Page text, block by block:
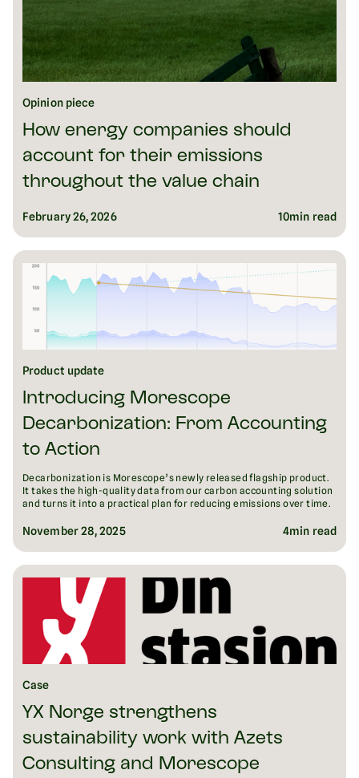
Opinion piece
How energy companies should
account for their emissions
throughout the value chain
February 26, 2026 10min read
Product update
Introducing Morescope
Decarbonization: From Accounting
to Action
Decarbonization is Morescope’s newly released flagship product.
It takes the high-quality data from our carbon accounting solution
and turns it into a practical plan for reducing emissions over time.
November 28, 2025 4min read
Case
YX Norge strengthens
sustainability work with Azets
Consulting and Morescope